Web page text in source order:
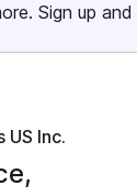
Sign up and
US Inc.